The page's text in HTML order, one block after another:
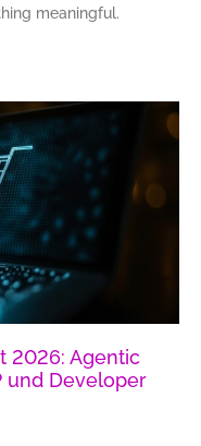
meaningful.
2026: Agentic
und Developer